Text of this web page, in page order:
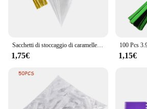
Sacchetti di stoccaggio di caramelle a cono trasparente da 50 pezzi coni sacchetto di plastica trasparente sacchetti di caramelle per Popcorn per forniture di borse per feste di matrimonio per Baby Shower
1,75€ 1,15€